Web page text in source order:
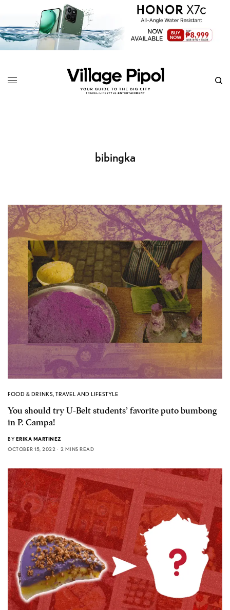
bibingka
FOOD & DRINKS,TRAVEL AND LIFESTYLE
You should try U-Belt students’ favorite puto bumbong
in P. Campa!
BY ERIKA MARTINEZ
OCTOBER 15, 2022
2 MINS READ